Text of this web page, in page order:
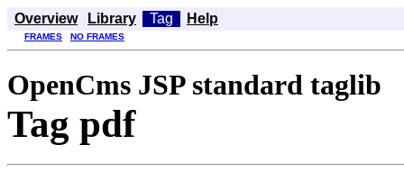
Overview Library Tag Help
FRAMES NO FRAMES
OpenCms JSP standard taglib
Tag pdf